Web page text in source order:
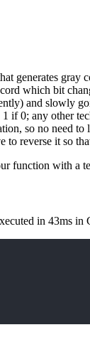
generates
which bit
and slowly
if 0; any other
so no need
to reverse it so
function with a
in 43ms